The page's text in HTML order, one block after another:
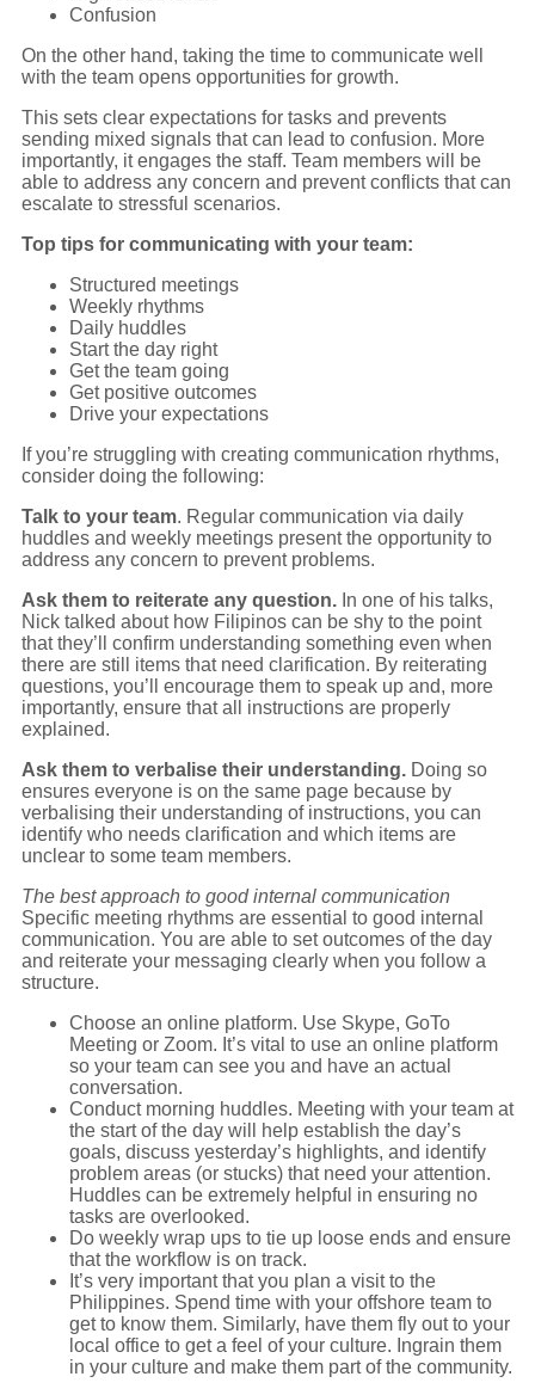
Confusion
On the other hand, taking the time to communicate well
with the team opens opportunities for growth.
This sets clear expectations for tasks and prevents
sending mixed signals that can lead to confusion. More
importantly, it engages the staff. Team members will be
able to address any concern and prevent conflicts that can
escalate to stressful scenarios.
Top tips for communicating with your team:
Structured meetings
Weekly rhythms
Daily huddles
Start the day right
Get the team going
Get positive outcomes
Drive your expectations
If you’re struggling with creating communication rhythms,
consider doing the following:
Talk to your team. Regular communication via daily
huddles and weekly meetings present the opportunity to
address any concern to prevent problems.
Ask them to reiterate any question. In one of his talks,
Nick talked about how Filipinos can be shy to the point
that they’ll confirm understanding something even when
there are still items that need clarification. By reiterating
questions, you’ll encourage them to speak up and, more
importantly, ensure that all instructions are properly
explained.
Ask them to verbalise their understanding. Doing so
ensures everyone is on the same page because by
verbalising their understanding of instructions, you can
identify who needs clarification and which items are
unclear to some team members.
The best approach to good internal communication
Specific meeting rhythms are essential to good internal
communication. You are able to set outcomes of the day
and reiterate your messaging clearly when you follow a
structure.
Choose an online platform. Use Skype, GoTo
Meeting or Zoom. It’s vital to use an online platform
so your team can see you and have an actual
conversation.
Conduct morning huddles. Meeting with your team at
the start of the day will help establish the day’s
goals, discuss yesterday’s highlights, and identify
problem areas (or stucks) that need your attention.
Huddles can be extremely helpful in ensuring no
tasks are overlooked.
Do weekly wrap ups to tie up loose ends and ensure
that the workflow is on track.
It’s very important that you plan a visit to the
Philippines. Spend time with your offshore team to
get to know them. Similarly, have them fly out to your
local office to get a feel of your culture. Ingrain them
in your culture and make them part of the community.